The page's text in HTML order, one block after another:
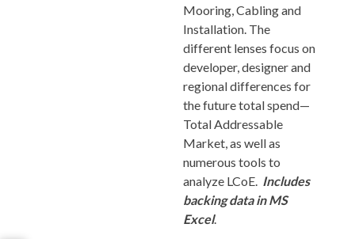
Mooring, Cabling and
Installation. The
different lenses focus on
developer, designer and
regional differences for
the future total spend—
Total Addressable
Market, as well as
numerous tools to
analyze LCoE. Includes
backing data in MS
Excel.